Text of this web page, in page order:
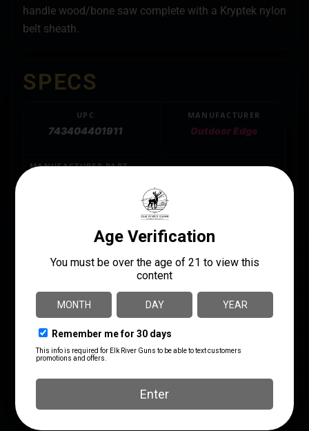
handle wood/bone saw complete with a Kryptek nylon
belt sheath.
SPECS
UPC
743404401911
MANUFACTURER
Outdoor Edge
MANUFACTURER PART
BLADE LENGTH
LENGTH 11.5500
MODEL Wild Guide
PRODUCT TYPE Kit